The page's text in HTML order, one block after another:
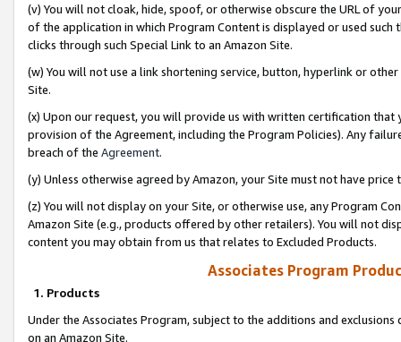
(v) You will not cloak, hide, spoof, or otherwise obscure the URL of
of the application in which Program Content is displayed or used
clicks through such Special Link to an Amazon Site.
(w) You will not use a link shortening service, button, hyperlink or
Site.
(x) Upon our request, you will provide us with written certification
provision of the Agreement, including the Program Policies). Any
breach of the Agreement.
(y) Unless otherwise agreed by Amazon, your Site must not have
(z) You will not display on your Site, or otherwise use, any Program
Amazon Site (e.g., products offered by other retailers). You will not
content you may obtain from us that relates to Excluded Products.
Associates Program
1. Products
Under the Associates Program, subject to the additions and
on an Amazon Site.